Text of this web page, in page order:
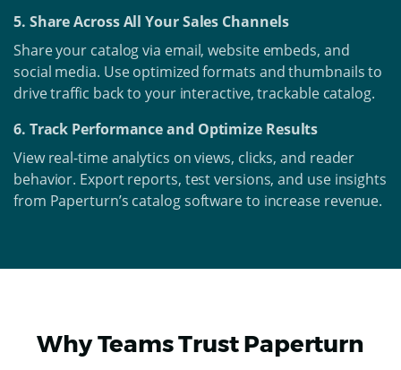
5. Share Across All Your Sales Channels
Share your catalog via email, website embeds, and
social media. Use optimized formats and thumbnails to
drive traffic back to your interactive, trackable catalog.
6. Track Performance and Optimize Results
View real-time analytics on views, clicks, and reader
behavior. Export reports, test versions, and use insights
from Paperturn’s catalog software to increase revenue.
Why Teams Trust Paperturn